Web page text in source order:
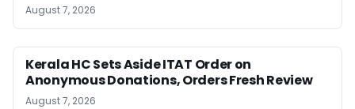
August 7, 2026
Kerala HC Sets Aside ITAT Order on
Anonymous Donations, Orders Fresh Review
August 7, 2026